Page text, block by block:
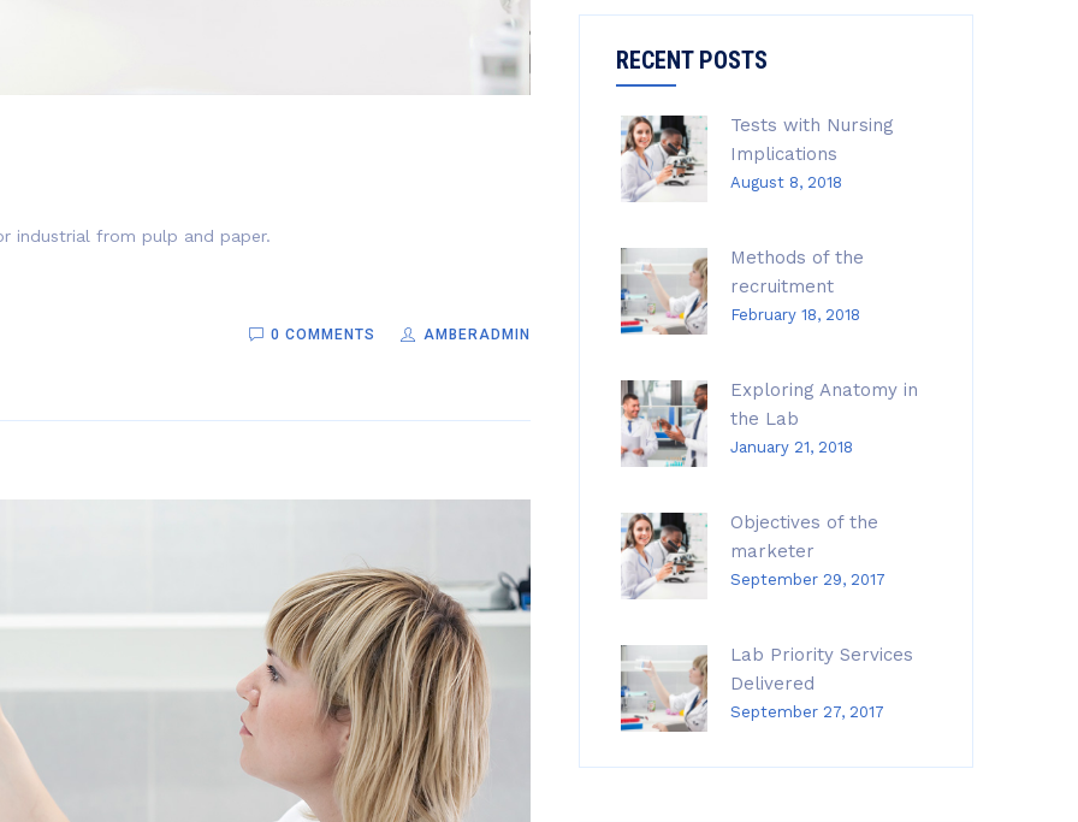
industrial from pulp and paper.
0 COMMENTS AMBERADMIN
RECENT POSTS
Tests with Nursing
Implications
August 8, 2018
Methods of the
recruitment
February 18, 2018
Exploring Anatomy in
the Lab
January 21, 2018
Objectives of the
marketer
September 29, 2017
Lab Priority Services
Delivered
September 27, 2017